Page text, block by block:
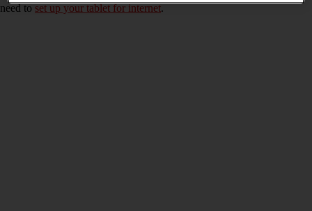
need toset up your tablet for internet.